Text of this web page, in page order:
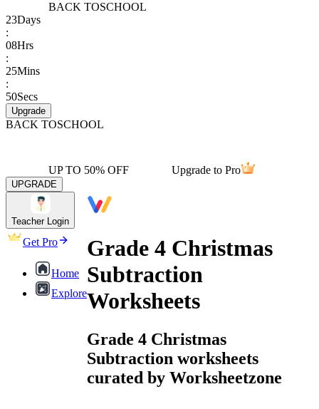
BACK TOSCHOOL
23Days
:
08Hrs
:
25Mins
:
50Secs
Upgrade
BACK TOSCHOOL
UP TO 50% OFF Upgrade to Pro
UPGRADE
Teacher Login
Get Pro
Home
Explore
Grade 4 Christmas
Subtraction
Worksheets
Grade 4 Christmas
Subtraction worksheets
curated by Worksheetzone